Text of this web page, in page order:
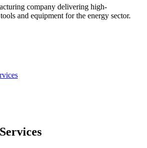
company delivering high-
and equipment for the energy sector.